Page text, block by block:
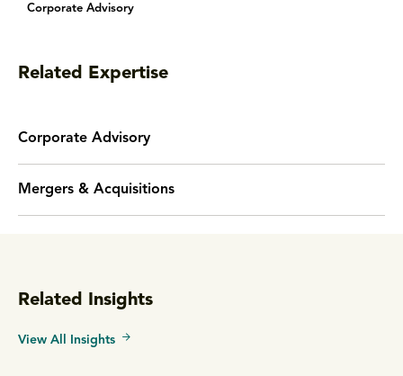
Corporate Advisory
Related Expertise
Corporate Advisory
Mergers & Acquisitions
Related Insights
View All Insights